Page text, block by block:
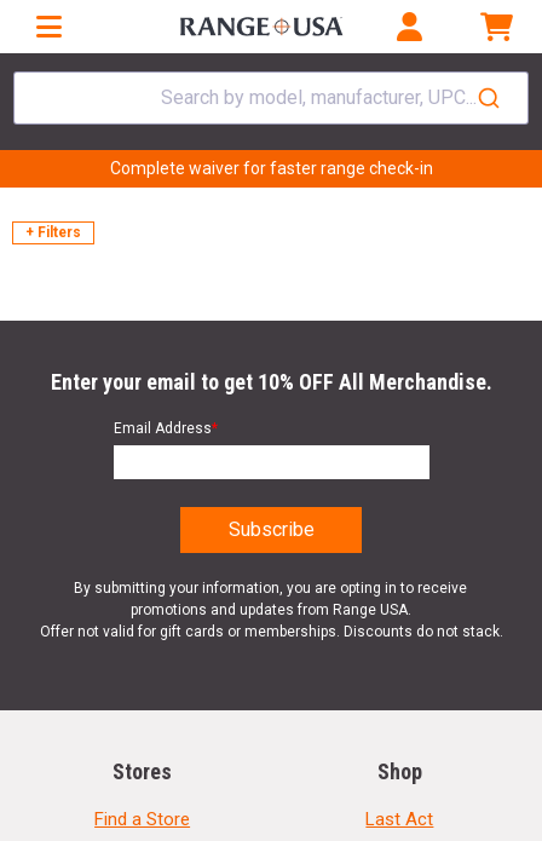
Search by model, manufacturer, UPC...
Complete waiver for faster range check-in
+ Filters
Enter your email to get 10% OFF All Merchandise.
Email Address*
By submitting your information, you are opting in to receive
promotions and updates from Range USA.
Offer not valid for gift cards or memberships. Discounts do not stack.
Stores
Find a Store
Shop
Last Act